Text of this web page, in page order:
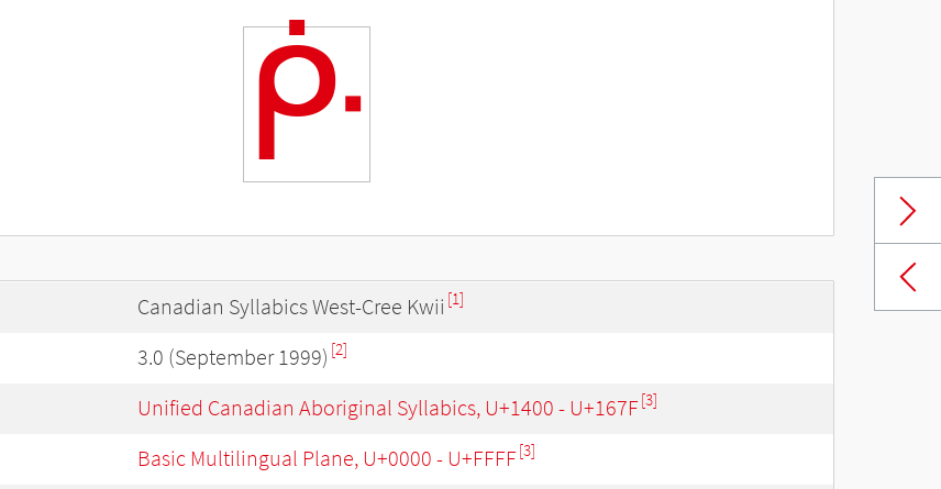
ᑹ
Canadian Syllabics West-Cree Kwii [1]
3.0 (September 1999) [2]
Unified Canadian Aboriginal Syllabics, U+1400 - U+167F[3]
Basic Multilingual Plane, U+0000 - U+FFFF[3]